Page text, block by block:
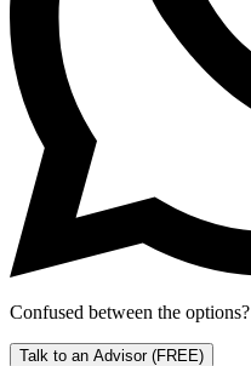
Confused between the options?
Talk to an Advisor (FREE)